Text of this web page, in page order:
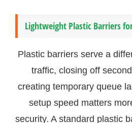
Lightweight Plastic Barriers
Plastic barriers serve a
traffic, closing off
creating temporary queue
setup speed matters
security. A standard plastic